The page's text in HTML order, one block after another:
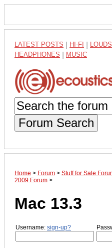
LATEST POSTS HI-FI
HEADPHONES MUSIC
Forum Search
Home > Forum > Stuff for Sale
2009 Forum >
Mac 13.3
Username: sign-up?